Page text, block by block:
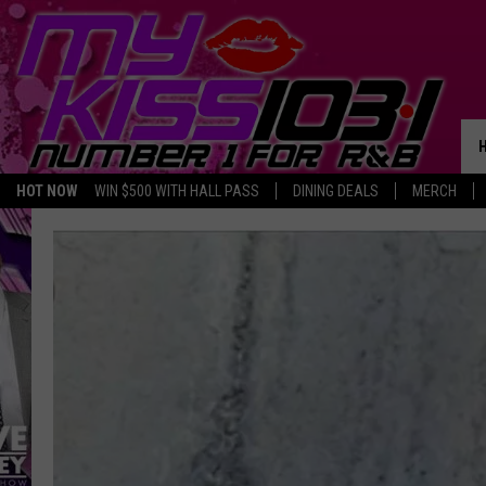
HOT NOW WIN $500 WITH HALL PASS DINING DEALS MERCH